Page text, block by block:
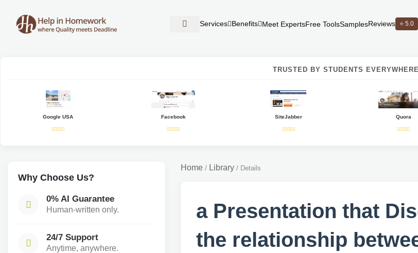
Services Benefits Meet ExpertsFree ToolsSamplesReviews ⭐ 5.0
TRUSTED BY STUDENTS EVERYWHERE
Google USA Facebook SiteJabber Quora
Why Choose Us?
0% AI Guarantee
Human-written only.
24/7 Support
Anytime, anywhere.
Home / Library / Details
a Presentation that
the relationship